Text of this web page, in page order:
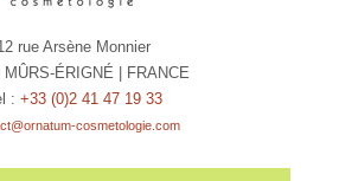
rue Arsène Monnier
MÛRS-ÉRIGNÉ | FRANCE
: +33 (0)2 41 47 19 33
cosmetologie.com